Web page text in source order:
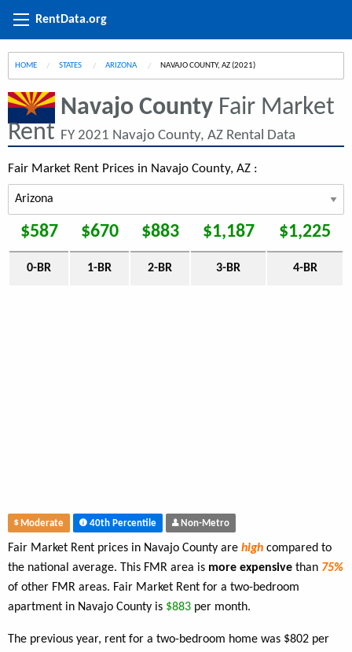
RentData.org
HOME STATES ARIZONA CURRENT:
NAVAJO COUNTY, AZ (2021)
Navajo County Fair Market
Rent FY 2021 Navajo County, AZ Rental Data
Fair Market Rent Prices in Navajo County, AZ :
$587 $670 $883 $1,187 $1,225
0-BR 1-BR 2-BR 3-BR 4-BR
Moderate 40th Percentile Non-Metro
Fair Market Rent prices in Navajo County are high compared to
the national average. This FMR area is more expensive than 75%
of other FMR areas. Fair Market Rent for a two-bedroom
apartment in Navajo County is $883 per month.
The previous year, rent for a two-bedroom home was $802 per